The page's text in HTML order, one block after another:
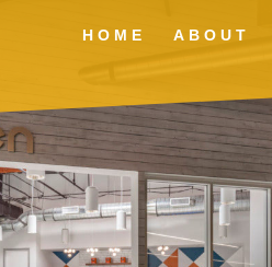
HOME ABOUT